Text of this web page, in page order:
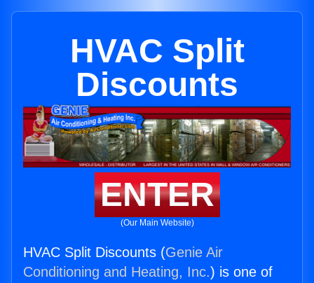
HVAC Split
Discounts
ENTER
(Our Main Website)
HVAC Split Discounts (Genie Air
Conditioning and Heating, Inc.) is one of